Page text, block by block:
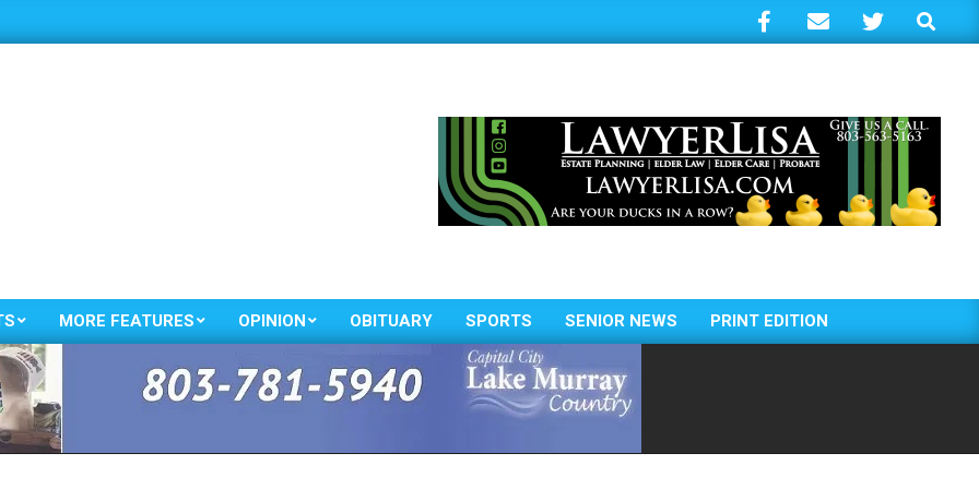
Search
Primary
Navigation
Menu
MORE FEATURES OPINION OBITUARY SPORTS SENIOR NEWS PRINT EDITION